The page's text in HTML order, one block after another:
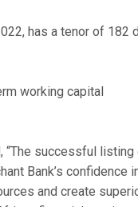
has a tenor of 182
working capital
“The successful listing
Bank’s confidence
and create